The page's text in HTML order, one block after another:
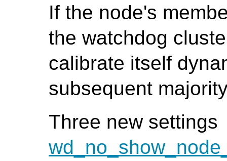
If the node's
the watchdog
calibrate itself
subsequent
Three new settings